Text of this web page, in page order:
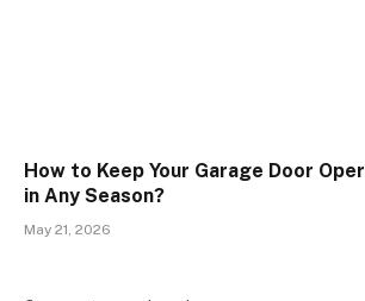
How to Keep Your Garage Door
in Any Season?
May 21, 2026